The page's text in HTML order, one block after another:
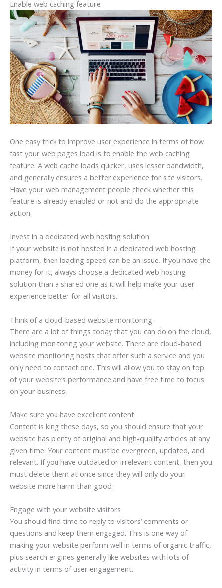
Enable web caching feature
One easy trick to improve user experience in terms of how
fast your web pages load is to enable the web caching
feature. A web cache loads quicker, uses lesser bandwidth,
and generally ensures a better experience for site visitors.
Have your web management people check whether this
feature is already enabled or not and do the appropriate
action.
Invest in a dedicated web hosting solution
If your website is not hosted in a dedicated web hosting
platform, then loading speed can be an issue. If you have the
money for it, always choose a dedicated web hosting
solution than a shared one as it will help make your user
experience better for all visitors.
Think of a cloud-based website monitoring
There are a lot of things today that you can do on the cloud,
including monitoring your website. There are cloud-based
website monitoring hosts that offer such a service and you
only need to contact one. This will allow you to stay on top
of your website’s performance and have free time to focus
on your business.
Make sure you have excellent content
Content is king these days, so you should ensure that your
website has plenty of original and high-quality articles at any
given time. Your content must be evergreen, updated, and
relevant. If you have outdated or irrelevant content, then you
must delete them at once since they will only do your
website more harm than good.
Engage with your website visitors
You should find time to reply to visitors’ comments or
questions and keep them engaged. This is one way of
making your website perform well in terms of organic traffic,
plus search engines generally like websites with lots of
activity in terms of user engagement.